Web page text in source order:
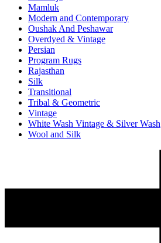
Mamluk
Modern and Contemporary
Oushak And Peshawar
Overdyed & Vintage
Persian
Program Rugs
Rajasthan
Silk
Transitional
Tribal & Geometric
Vintage
White Wash Vintage & Silver Wash
Wool and Silk